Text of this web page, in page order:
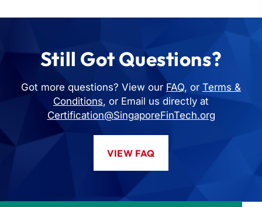
Still Got Questions?
Got more questions? View our FAQ, or Terms &
Conditions, or Email us directly at
Certification@SingaporeFinTech.org
VIEW FAQ